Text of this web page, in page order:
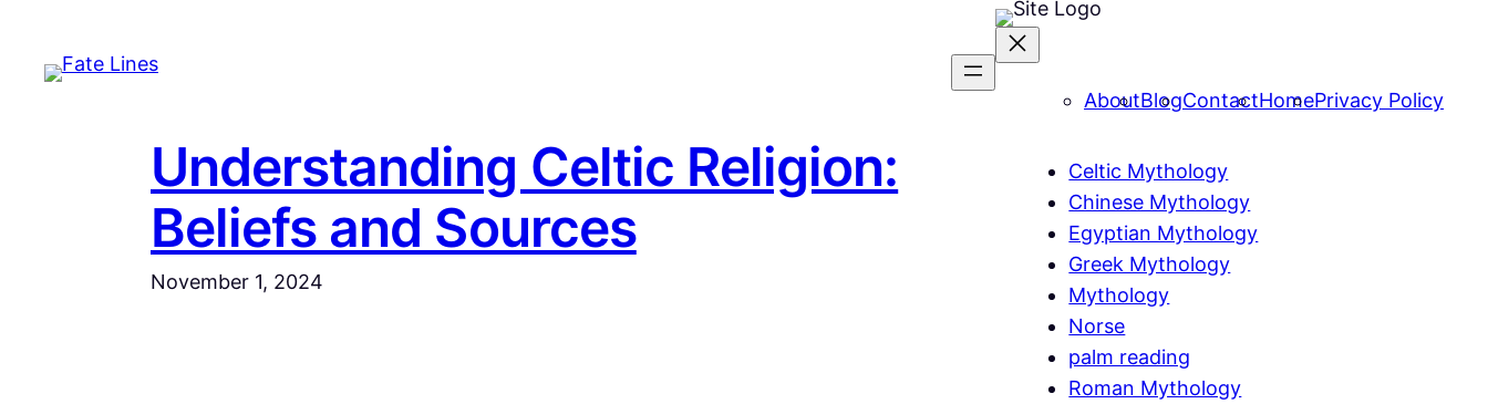
content
AboutBlogContactHomePrivacy Policy
Understanding Celtic Religion:
Beliefs and Sources
November 1, 2024
Celtic Mythology
Chinese Mythology
Egyptian Mythology
Greek Mythology
Mythology
Norse
palm reading
Roman Mythology